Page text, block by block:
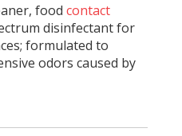
food contact
disinfectant for
formulated to
odors caused by